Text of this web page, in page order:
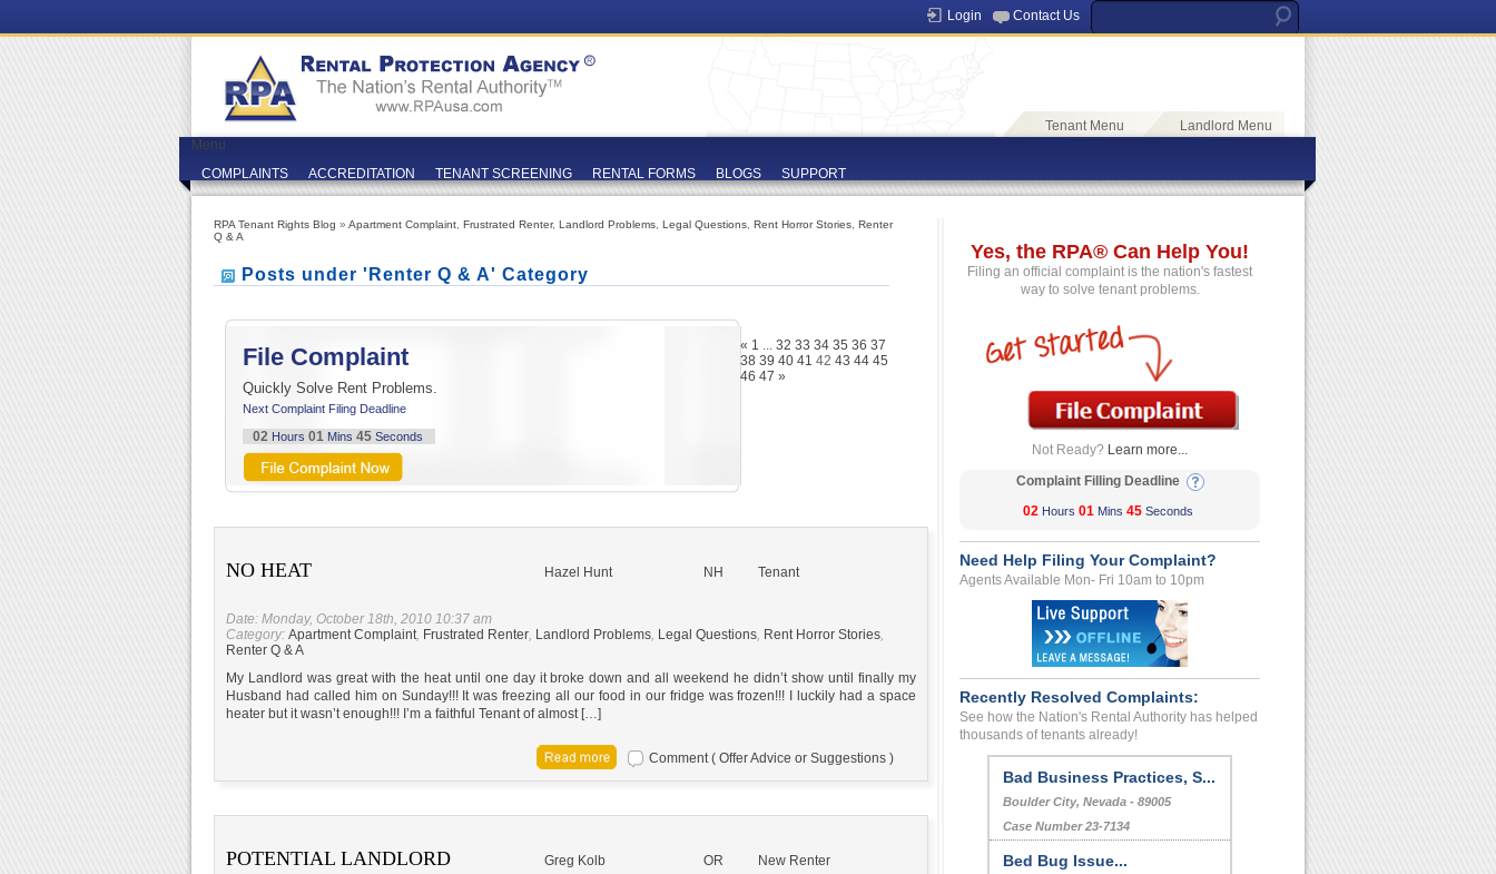
Login Contact Us
Tenant Menu
Landlord Menu
Menu
COMPLAINTS
ACCREDITATION TENANT SCREENING RENTAL FORMS BLOGS SUPPORT
RPA Tenant Rights Blog » Apartment Complaint Frustrated Renter, Landlord Problems Legal Questions Rent Horror Stories Renter
Q & A
Posts under 'Renter Q & A' Category
File Complaint
Quickly Solve Rent Problems.
Next Complaint Filing Deadline
02 Hours 01 Mins 45Seconds
NO HEAT Hazel Hunt NH Tenant
Date: Monday, October 18th, 2010 10:37 am
Category: Apartment Complaint, Frustrated Renter, Landlord Problems, Legal Questions, Rent Horror Stories,
Renter Q & A
My Landlord was great with the heat until one day it broke down and all weekend he didn’t show until finally my
Husband had called him on Sunday!!! It was freezing all our food in our fridge was frozen!!! I luckily had a space
heater but it wasn’t enough!!! I’m a faithful Tenant of almost […]
Comment ( Offer Advice or Suggestions )
POTENTIAL LANDLORD Greg Kolb OR New Renter
« 1 ... 32 33 34 35 36 37
38 39 40 41 42 43 44 45
46 47 »
Yes, the RPA® Can Help You!
Filing an official complaint is the nation's fastest
way to solve tenant problems.
Not Ready? Learn more...
Complaint Filling Deadline
02 Hours 01 Mins 44 Seconds
Need Help Filing Your Complaint?
Agents Available Mon- Fri 10am to 10pm
Recently Resolved Complaints:
See how the Nation's Rental Authority has helped
thousands of tenants already!
Bad Business Practices, S...
Boulder City, Nevada - 89005
Case Number 23-7134
Bed Bug Issue...